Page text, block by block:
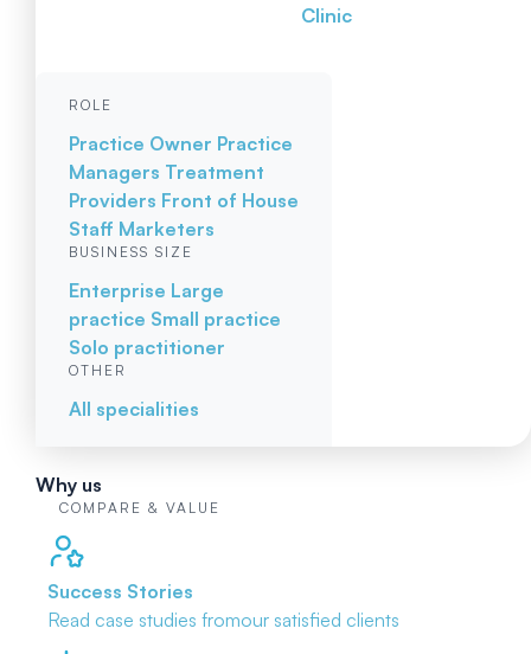
Clinic
ROLE
Practice Owner Practice
Managers Treatment
Providers Front of House
Staff Marketers
BUSINESS SIZE
Enterprise Large
practice Small practice
Solo practitioner
OTHER
All specialities
Why us
COMPARE & VALUE
Success Stories
Read case studies fromour satisfied clients